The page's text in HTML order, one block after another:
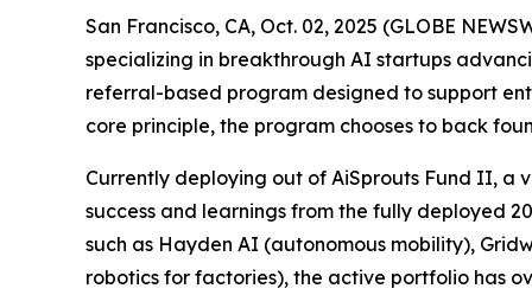
San Francisco, CA, Oct. 02, 2025 (GLOBE
specializing in breakthrough AI startups
referral-based program designed to support
core principle, the program chooses to back
Currently deploying out of AiSprouts Fund II, a
success and learnings from the fully deployed
such as Hayden AI (autonomous mobility),
robotics for factories), the active portfolio has